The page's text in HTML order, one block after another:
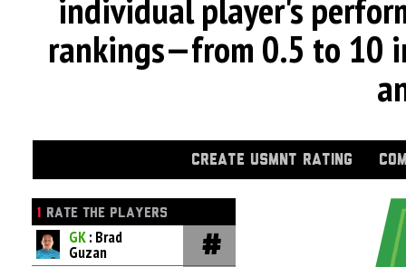
rankings—from 0.5 to 10
CREATE USMNT RATING
1 RATE THE PLAYERS
GK: Brad
Guzan